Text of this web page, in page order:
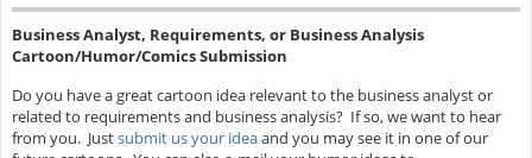
Business Analyst, Requirements, or Business Analysis
Cartoon/Humor/Comics Submission
Do you have a great cartoon idea relevant to the business analyst or
related to requirements and business analysis? If so, we want to hear
from you. Justsubmit us your ideaand you may see it in one of our